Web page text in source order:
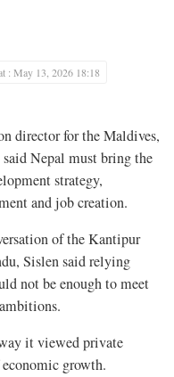
: May 13, 2026 18:18
director for the Maldives,
Nepal must bring the
strategy,
and job creation.
of the Kantipur
Sislen said relying
not be enough to meet
it viewed private
growth.